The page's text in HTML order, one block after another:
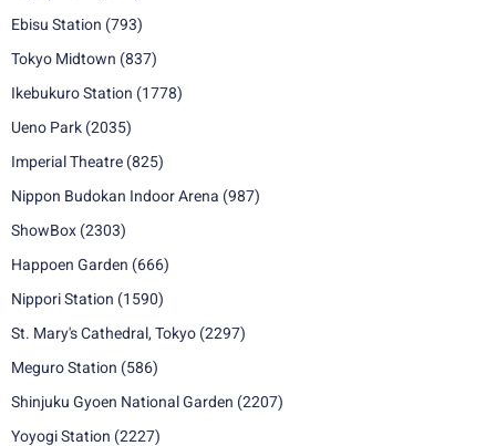
Ebisu Station (793)
Tokyo Midtown (837)
Ikebukuro Station (1778)
Ueno Park (2035)
Imperial Theatre (825)
Nippon Budokan Indoor Arena (987)
ShowBox (2303)
Happoen Garden (666)
Nippori Station (1590)
St. Mary's Cathedral, Tokyo (2297)
Meguro Station (586)
Shinjuku Gyoen National Garden (2207)
Yoyogi Station (2227)